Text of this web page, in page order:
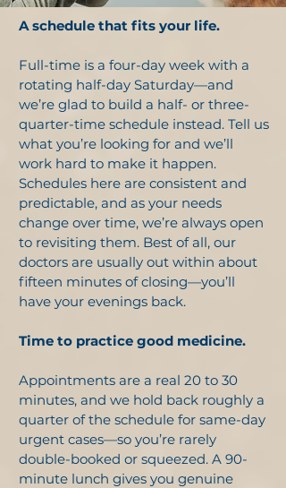
A schedule that fits your life.
Full-time is a four-day week with a
rotating half-day Saturday—and
we’re glad to build a half- or three-
quarter-time schedule instead. Tell us
what you’re looking for and we’ll
work hard to make it happen.
Schedules here are consistent and
predictable, and as your needs
change over time, we’re always open
to revisiting them. Best of all, our
doctors are usually out within about
fifteen minutes of closing—you’ll
have your evenings back.
Time to practice good medicine.
Appointments are a real 20 to 30
minutes, and we hold back roughly a
quarter of the schedule for same-day
urgent cases—so you’re rarely
double-booked or squeezed. A 90-
minute lunch gives you genuine